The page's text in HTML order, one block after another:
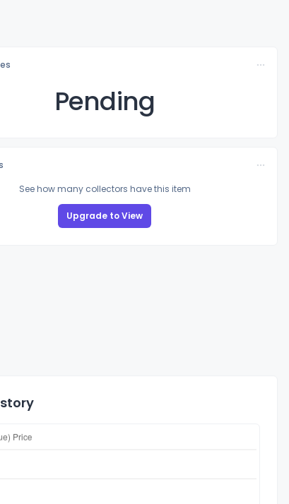
Pending
See how many collectors have this item
Upgrade to View